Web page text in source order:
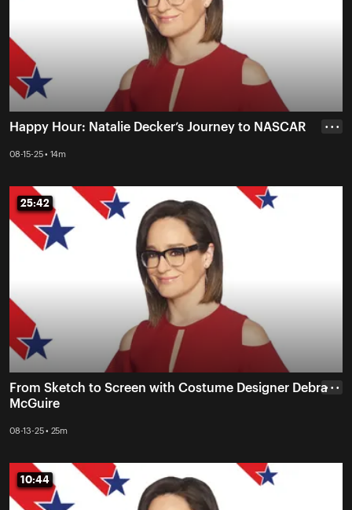
Happy Hour: Natalie Decker’s Journey to NASCAR
08-15-25 • 14m
• • •
25:42
25:42
From Sketch to Screen with Costume Designer Debra
McGuire
08-13-25 • 25m
• • •
10:44
10:44